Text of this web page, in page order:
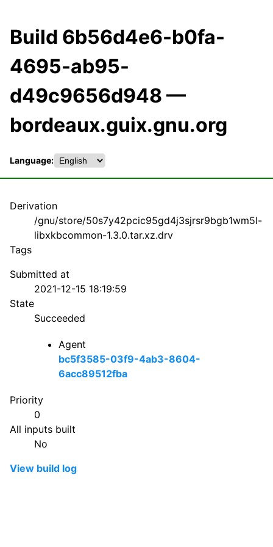
Build 6b56d4e6-b0fa-
4695-ab95-
d49c9656d948 —
bordeaux.guix.gnu.org
Language:
Derivation
/gnu/store/50s7y42pcic95gd4j3sjrsr9bgb1wm5l-
libxkbcommon-1.3.0.tar.xz.drv
Tags
Submitted at
2021-12-15 18:19:59
State
Succeeded
Agent
bc5f3585-03f9-4ab3-8604-
6acc89512fba
Priority
0
All inputs built
No
View build log